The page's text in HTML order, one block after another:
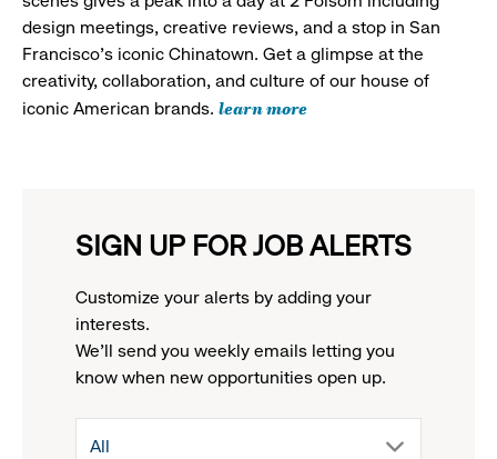
design meetings, creative reviews, and a stop in San
Francisco's iconic Chinatown. Get a glimpse at the
creativity, collaboration, and culture of our house of
iconic American brands. learn more
SIGN UP FOR JOB ALERTS
Customize your alerts by adding your
interests.
We'll send you weekly emails letting you
know when new opportunities open up.
drop
All